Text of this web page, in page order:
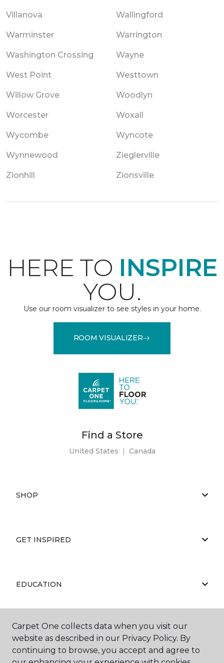
Villanova Wallingford
Warminster Warrington
Washington Crossing Wayne
West Point Westtown
Willow Grove Woodlyn
Worcester Woxall
Wycombe Wyncote
Wynnewood Zieglerville
Zionhill Zionsville
HERE TO INSPIRE
YOU.
Use our room visualizer to see styles in your home.
ROOM VISUALIZER
Find a Store
United States | Canada
SHOP
GET INSPIRED
EDUCATION
ABOUT US
Carpet One collects data when you visit our
website as described in our Privacy Policy. By
continuing to browse, you accept and agree to